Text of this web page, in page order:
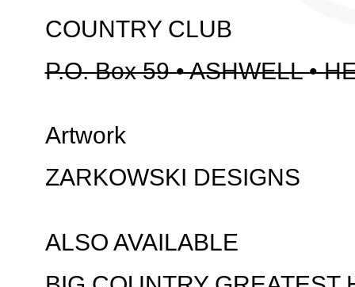
COUNTRY CLUB
P.O. Box 59 • ASHWELL •
Artwork
ZARKOWSKI DESIGNS
ALSO AVAILABLE